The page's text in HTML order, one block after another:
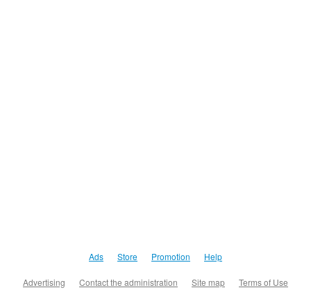
Ads Store Promotion Help
Advertising Contact the administration Site map Terms of Use